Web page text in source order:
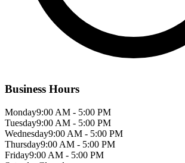
Business Hours
Monday9:00 AM - 5:00 PM
Tuesday9:00 AM - 5:00 PM
Wednesday9:00 AM - 5:00 PM
Thursday9:00 AM - 5:00 PM
Friday9:00 AM - 5:00 PM